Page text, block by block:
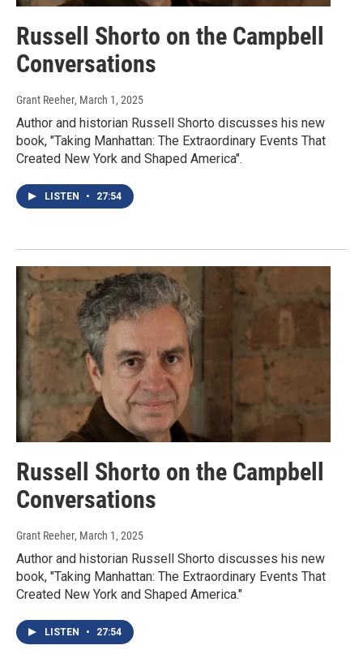
Russell Shorto on the Campbell
Conversations
Grant Reeher, March 1, 2025
Author and historian Russell Shorto discusses his new
book, "Taking Manhattan: The Extraordinary Events That
Created New York and Shaped America".
LISTEN • 27:54
Russell Shorto on the Campbell
Conversations
Grant Reeher, March 1, 2025
Author and historian Russell Shorto discusses his new
book, "Taking Manhattan: The Extraordinary Events That
Created New York and Shaped America."
LISTEN • 27:54